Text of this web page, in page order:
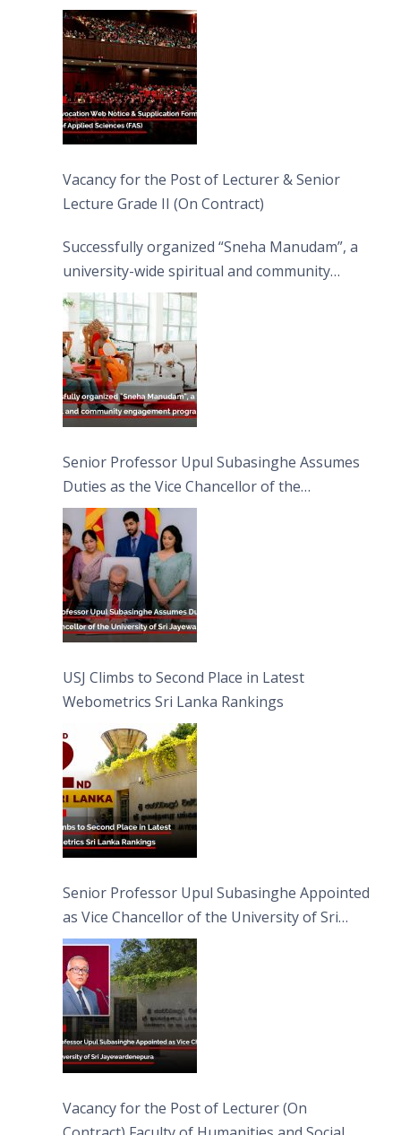
Vacancy for the Post of Lecturer & Senior
Lecture Grade II (On Contract)
Successfully organized “Sneha Manudam”, a
university-wide spiritual and community
engagement programme on the Asala Full
Moon Poya Day.
Senior Professor Upul Subasinghe Assumes
Duties as the Vice Chancellor of the
University of Sri Jayewardenepura
USJ Climbs to Second Place in Latest
Webometrics Sri Lanka Rankings
Senior Professor Upul Subasinghe Appointed
as Vice Chancellor of the University of Sri
Jayewardenepura
Vacancy for the Post of Lecturer (On